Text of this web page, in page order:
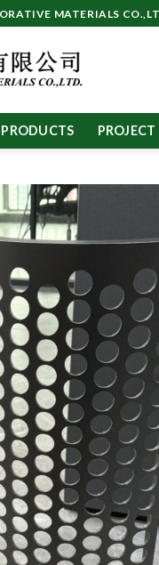
MATERIALS
PRODUCTS PROJECT